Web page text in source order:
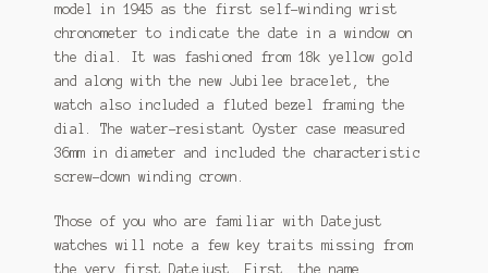
model in 1945 as the first self-winding wrist
chronometer to indicate the date in a window on
the dial. It was fashioned from 18k yellow gold
and along with the new Jubilee bracelet, the
watch also included a fluted bezel framing the
dial. The water-resistant Oyster case measured
36mm in diameter and included the characteristic
screw-down winding crown.
Those of you who are familiar with Datejust
watches will note a few key traits missing from
the very first Datejust. First, the name